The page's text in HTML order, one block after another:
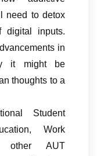
need to detox
digital inputs.
in
it might be
thoughts to a
Student
Work
other AUT